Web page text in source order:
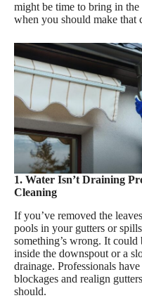
might be time to bring in
when you should make that
1. Water Isn’t Draining
Cleaning
If you’ve removed the
pools in your gutters or
something’s wrong. It could
inside the downspout or a
drainage. Professionals
blockages and realign
should.